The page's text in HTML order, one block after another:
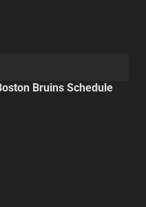
Bruins Schedule